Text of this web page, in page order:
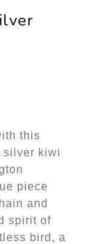
this
silver kiwi
piece
and
spirit of
bird, a